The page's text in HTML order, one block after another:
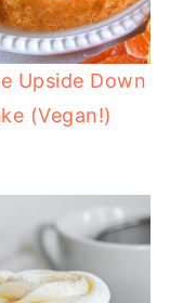
Upside Down
(Vegan!)